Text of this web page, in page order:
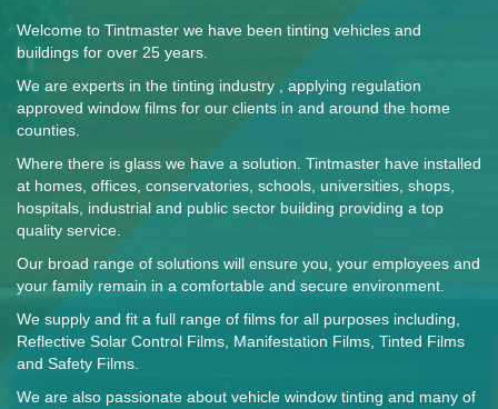
Welcome to Tintmaster we have been tinting vehicles and
buildings for over 25 years.
We are experts in the tinting industry , applying regulation
approved window films for our clients in and around the home
counties.
Where there is glass we have a solution. Tintmaster have installed
at homes, offices, conservatories, schools, universities, shops,
hospitals, industrial and public sector building providing a top
quality service.
Our broad range of solutions will ensure you, your employees and
your family remain in a comfortable and secure environment.
We supply and fit a full range of films for all purposes including,
Reflective Solar Control Films, Manifestation Films, Tinted Films
and Safety Films.
We are also passionate about vehicle window tinting and many of